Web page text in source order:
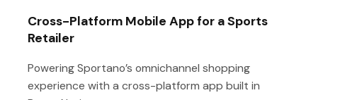
Cross-Platform Mobile App for a Sports
Retailer
Powering Sportano’s omnichannel shopping
experience with a cross-platform app built in